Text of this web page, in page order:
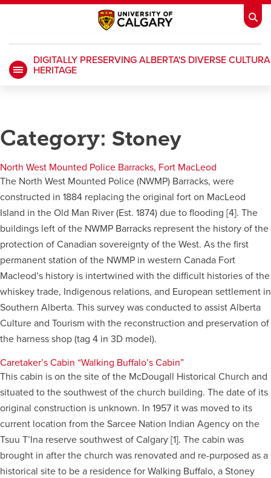
opens a new window ARCHIBUS
HRopens a new window Library
Go Dinos opens a new window Class Schedule opens a new window
Active Living opens a new window Academic Calendar
UCalgary Mapsopens a new window Faculty Websites
DIGITALLY PRESERVING ALBERTA'S DIVERSE
HERITAGE
Category: Stoney
North West Mounted Police Barracks, Fort MacLeod
The North West Mounted Police (NWMP) Barracks, were
constructed in 1884 replacing the original fort on MacLeod
Island in the Old Man River (Est. 1874) due to flooding [4]. The
buildings left of the NWMP Barracks represent the history of the
protection of Canadian sovereignty of the West. As the first
permanent station of the NWMP in western Canada Fort
Macleod’s history is intertwined with the difficult histories of the
whiskey trade, Indigenous relations, and European settlement in
Southern Alberta. This survey was conducted to assist Alberta
Culture and Tourism with the reconstruction and preservation of
the harness shop (tag 4 in 3D model).
Caretaker’s Cabin “Walking Buffalo’s Cabin”
This cabin is on the site of the McDougall Historical Church and
situated to the southwest of the church building. The date of its
original construction is unknown. In 1957 it was moved to its
current location from the Sarcee Nation Indian Agency on the
Tsuu T’Ina reserve southwest of Calgary [1]. The cabin was
brought in after the church was renovated and re-purposed as a
historical site to be a residence for Walking Buffalo, a Stoney